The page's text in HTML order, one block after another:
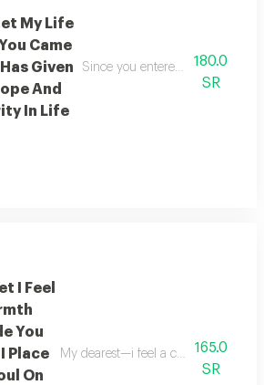
My Life
Came
Given
And
In Life
Since you entered my life it has
180.0
SR
I Feel
You
Place
On
My dearest—i feel a comforting
165.0
SR